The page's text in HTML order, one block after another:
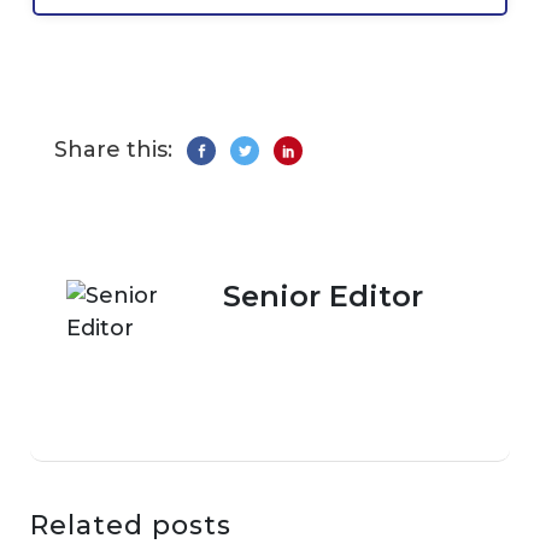
Share this:
Senior Editor
Related posts